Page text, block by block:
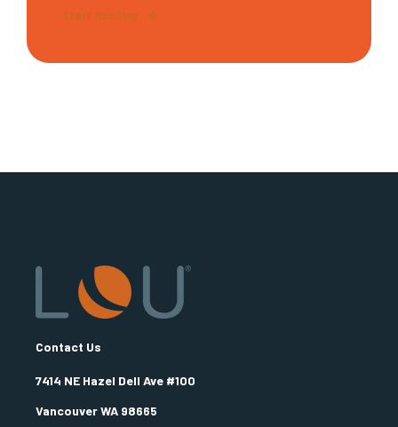
Start Reading
Contact Us
7414 NE Hazel Dell Ave #100
Vancouver WA 98665